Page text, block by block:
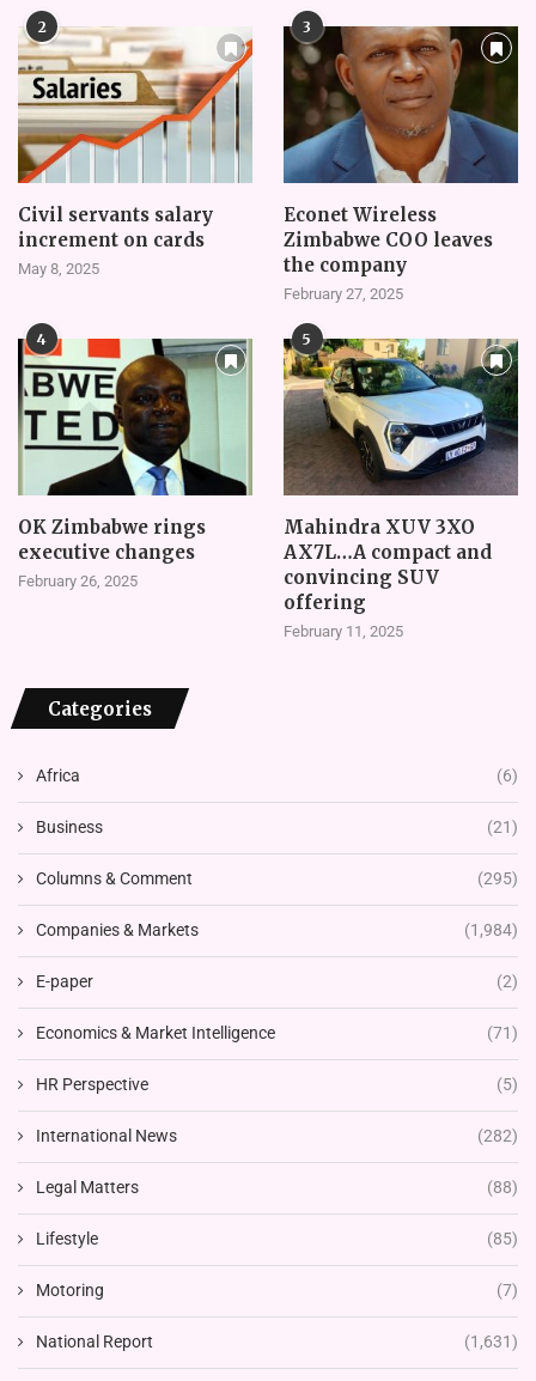
2
Civil servants salary
increment on cards
May 8, 2025
3
Econet Wireless
Zimbabwe COO leaves
the company
February 27, 2025
4
OK Zimbabwe rings
executive changes
February 26, 2025
5
Mahindra XUV 3XO
AX7L…A compact and
convincing SUV
offering
February 11, 2025
Categories
Africa (6)
Business (21)
Columns & Comment (295)
Companies & Markets (1,984)
E-paper (2)
Economics & Market Intelligence (71)
HR Perspective (5)
International News (282)
Legal Matters (88)
Lifestyle (85)
Motoring (7)
National Report (1,631)